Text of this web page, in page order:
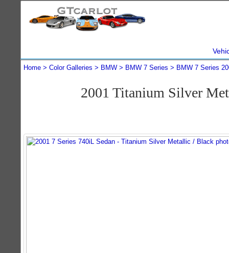
Home Color Galleries BMW BMW 7 Series BMW 7 Series
2001 Titanium Silver